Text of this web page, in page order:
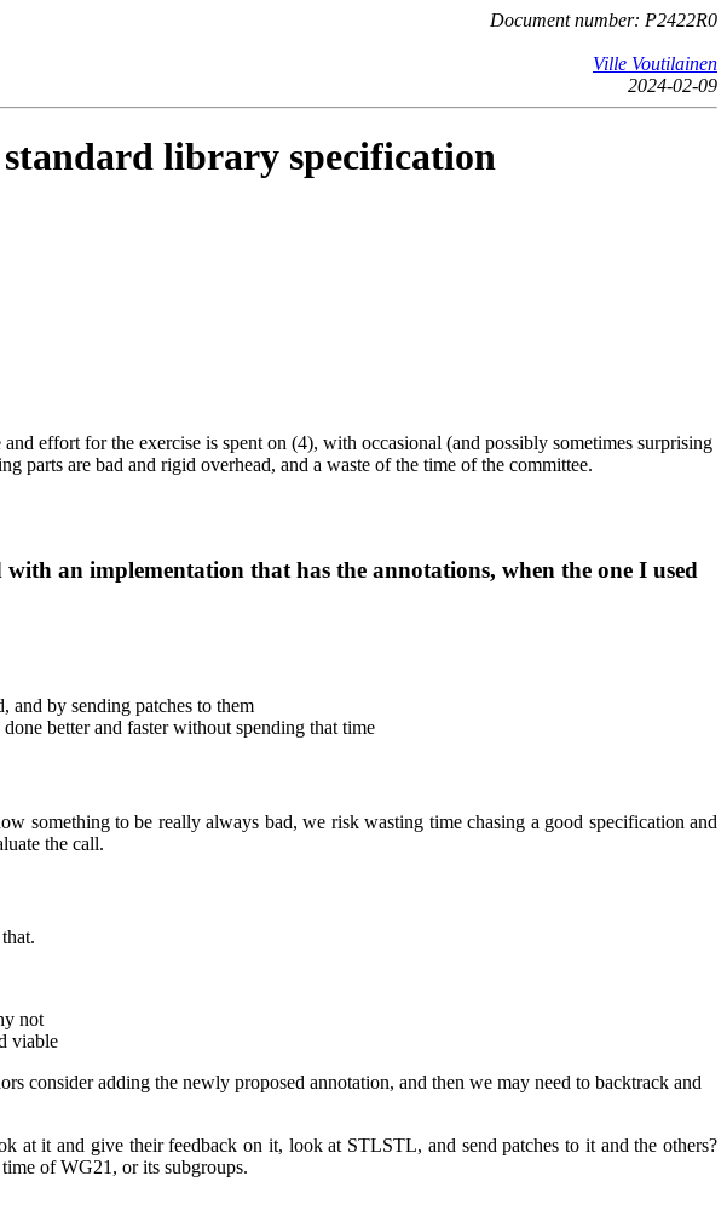
Document number: P2422R0
Ville Voutilainen
2024-02-09
library specification
effort for the exercise is spent on (4), with occasional (and possibly sometimes surprising
parts are bad and rigid overhead, and a waste of the time of the committee.
an implementation that has the annotations, when the one I used
and by sending patches to them
better and faster without spending that time
something to be really always bad, we risk wasting time chasing a good specification and
the call.
not
viable
consider adding the newly proposed annotation, and then we may need to backtrack and
at it and give their feedback on it, look at STLSTL, and send patches to it and the others?
of WG21, or its subgroups.